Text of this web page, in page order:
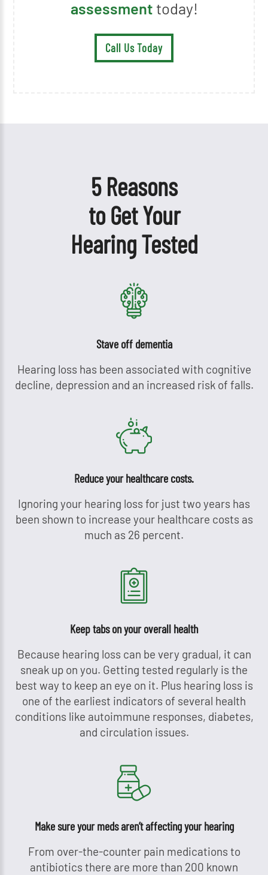
assessment today!
Call Us Today
5 Reasons
to Get Your
Hearing Tested
Stave off dementia
Hearing loss has been associated with cognitive
decline, depression and an increased risk of falls.
Reduce your healthcare costs.
Ignoring your hearing loss for just two years has
been shown to increase your healthcare costs as
much as 26 percent.
Keep tabs on your overall health
Because hearing loss can be very gradual, it can
sneak up on you. Getting tested regularly is the
best way to keep an eye on it. Plus hearing loss is
one of the earliest indicators of several health
conditions like autoimmune responses, diabetes,
and circulation issues.
Make sure your meds aren’t affecting your hearing
From over-the-counter pain medications to
antibiotics there are more than 200 known